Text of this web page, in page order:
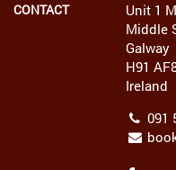
CONTACT
Unit 1
Middle
Galway
H91
Ireland
091